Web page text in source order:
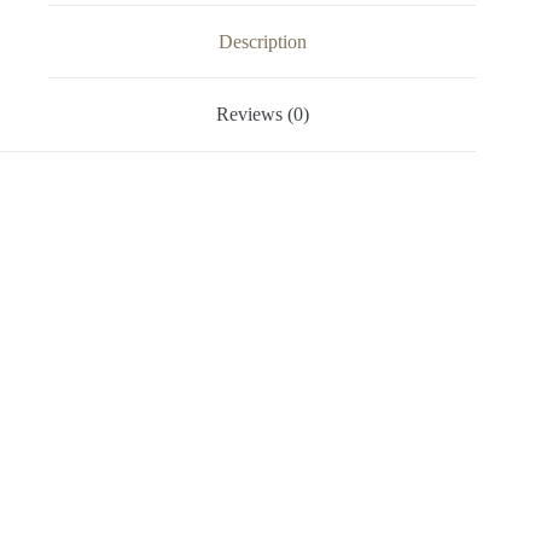
Description
Reviews (0)